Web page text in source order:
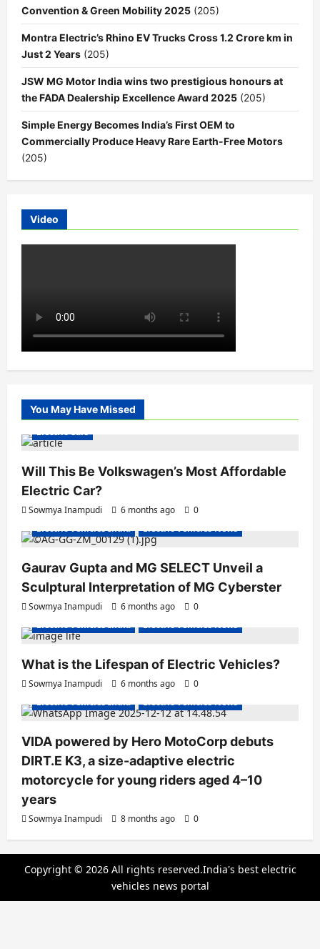
Convention & Green Mobility 2025 (205)
Montra Electric’s Rhino EV Trucks Cross 1.2 Crore km in
Just 2 Years (205)
JSW MG Motor India wins two prestigious honours at
the FADA Dealership Excellence Award 2025 (205)
Simple Energy Becomes India’s First OEM to
Commercially Produce Heavy Rare Earth-Free Motors
(205)
Video
You May Have Missed
Electric Cars
Will This Be Volkswagen’s Most Affordable
Electric Car?
Sowmya Inampudi 6 months ago
0
Electric Vehicles India
Electric Vehicles News
Gaurav Gupta and MG SELECT Unveil a
Sculptural Interpretation of MG Cyberster
Sowmya Inampudi 6 months ago
0
Electric Vehicles India
Electric Vehicles News
What is the Lifespan of Electric Vehicles?
Sowmya Inampudi 6 months ago 0
Electric Bikes
Electric Scooters
Electric Vehicles India
Electric Vehicles News
VIDA powered by Hero MotoCorp debuts
DIRT.E K3, a size-adaptive electric
motorcycle for young riders aged 4–10
years
Sowmya Inampudi 8 months ago 0
Copyright © 2026 All rights reserved.India's best electric
vehicles news portal